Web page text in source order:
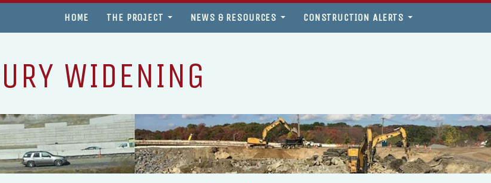
HOME THE PROJECT NEWS & RESOURCES CONSTRUCTION ALERTS
WIDENING